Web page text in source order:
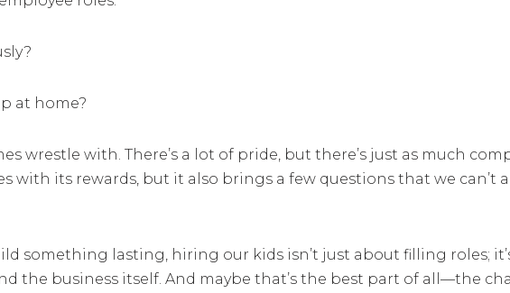
at home?
wrestle with. There’s a lot of pride, but there’s just as much
with its rewards, but it also brings a few questions that we can’t
something lasting, hiring our kids isn’t just about filling roles;
the business itself. And maybe that’s the best part of all—the